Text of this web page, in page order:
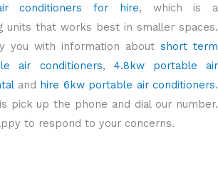
conditioners for hire, which is a
units that works best in smaller spaces.
you with information about short term
air conditioners, 4.8kw portable air
and hire 6kw portable air conditioners.
pick up the phone and dial our number.
to respond to your concerns.